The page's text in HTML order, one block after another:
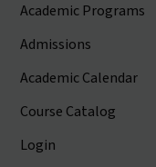
Academic Programs
Admissions
Academic Calendar
Course Catalog
Login